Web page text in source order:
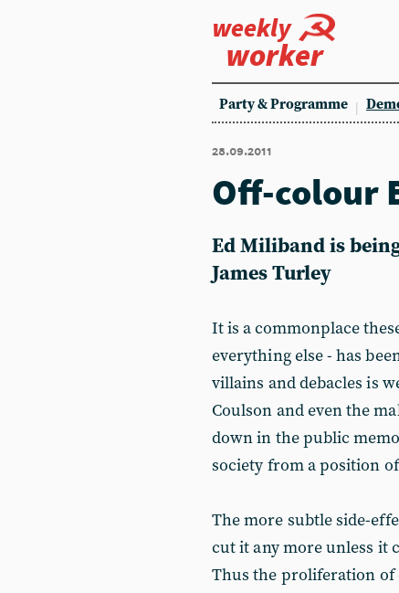
weekly
worker
Party & Programme
28.09.2011
Off-colour
Ed Miliband is
James Turley
It is a commonplace
everything else - has
villains and debacles is
Coulson and even the
down in the public
society from a position
The more subtle side-
cut it any more unless it
Thus the proliferation